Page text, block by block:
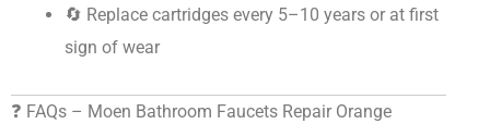
🔄 Replace cartridges every 5–10 years or at first
sign of wear
❓ FAQs – Moen Bathroom Faucets Repair Orange